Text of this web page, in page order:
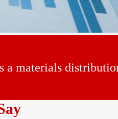
a materials